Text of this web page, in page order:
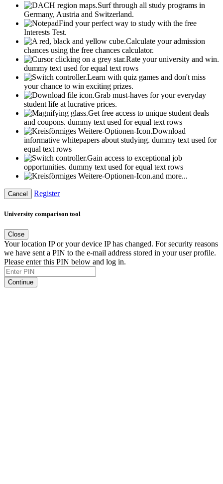
Surf through all study programs in
Germany, Austria and Switzerland.
Find your perfect way to study with the free
Interests Test.
Calculate your admission
chances using the free chances calculator.
Rate your university and win.
dummy text used for equal text rows
Learn with quiz games and don't miss
your chance to win exciting prizes.
Grab must-haves for your everyday
student life at lucrative prices.
Get free access to unique student deals
and coupons. dummy text used for equal text rows
Download
informative whitepapers about studying. dummy text used for
equal text rows
Gain access to exceptional job
opportunities. dummy text used for equal text rows
and more...
Cancel Register
University comparison tool
Close
Your location IP or your device IP has changed. For security reasons
we have sent a PIN to the e-mail address stored in your user profile.
Please enter this PIN below and log in.
Continue